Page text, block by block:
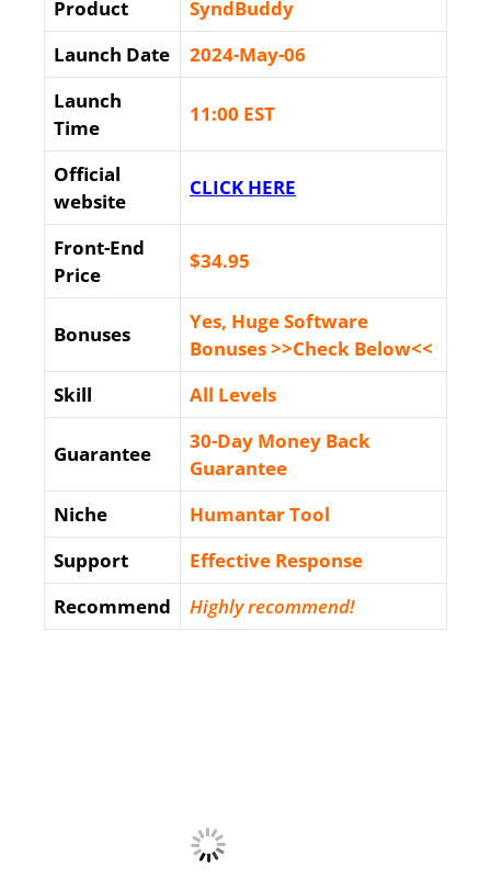
Product
SyndBuddy
Launch Date
2024-May-06
Launch
Time
11:00 EST
Official
website
CLICK HERE
Front-End
Price
$34.95
Bonuses
Yes, Huge Software
Bonuses >>Check Below<<
Skill
All Levels
Guarantee
30-Day Money Back
Guarantee
Niche
Humantar Tool
Support
Еffесtіvе Rеѕроnѕе
Recommend
Highly recommend!